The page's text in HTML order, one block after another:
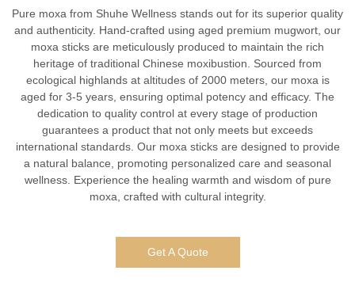
Pure moxa from Shuhe Wellness stands out for its superior quality
and authenticity. Hand-crafted using aged premium mugwort, our
moxa sticks are meticulously produced to maintain the rich
heritage of traditional Chinese moxibustion. Sourced from
ecological highlands at altitudes of 2000 meters, our moxa is
aged for 3-5 years, ensuring optimal potency and efficacy. The
dedication to quality control at every stage of production
guarantees a product that not only meets but exceeds
international standards. Our moxa sticks are designed to provide
a natural balance, promoting personalized care and seasonal
wellness. Experience the healing warmth and wisdom of pure
moxa, crafted with cultural integrity.
Get A Quote